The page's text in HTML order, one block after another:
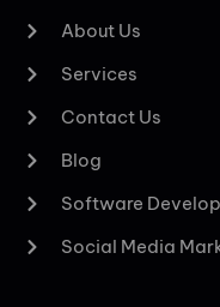
About Us
Services
Contact Us
Blog
Software
Social Media